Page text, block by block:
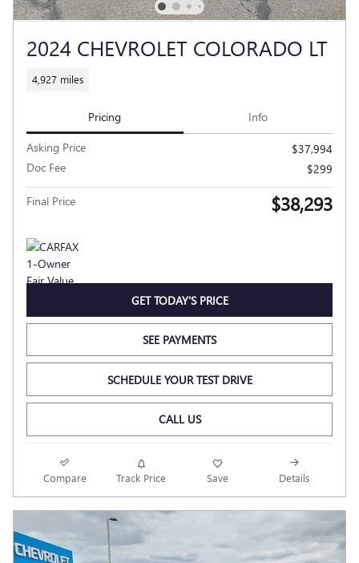
2024 CHEVROLET COLORADO LT
4,927 miles
Pricing Info
Asking Price
$37,994
Doc Fee
$299
Final Price $38,293
GET TODAY'S PRICE
SEE PAYMENTS
SCHEDULE YOUR TEST DRIVE
CALL US
Compare Track Price Save Details